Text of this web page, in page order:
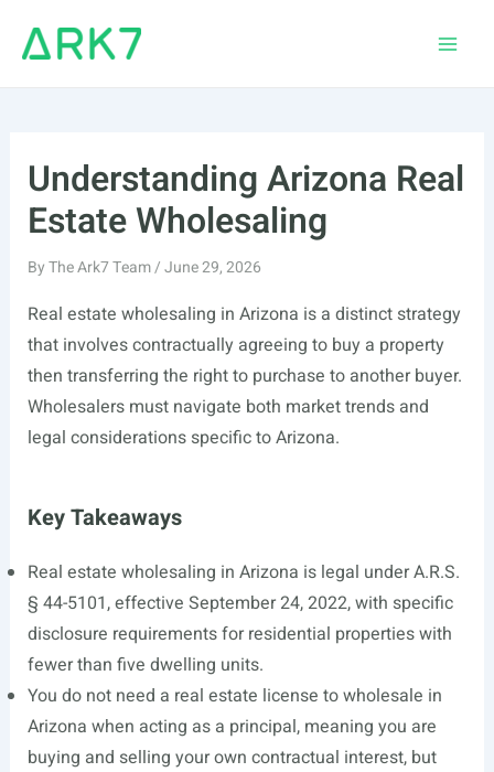
Understanding Arizona Real
Estate Wholesaling
ByThe Ark7 Team/June 29, 2026
Real estate wholesaling in Arizona is a distinct strategy
that involves contractually agreeing to buy a property
then transferring the right to purchase to another buyer.
Wholesalers must navigate both market trends and
legal considerations specific to Arizona.
Key Takeaways
Real estate wholesaling in Arizona is legal under A.R.S.
§ 44-5101, effective September 24, 2022, with specific
disclosure requirements for residential properties with
fewer than five dwelling units.
You do not need a real estate license to wholesale in
Arizona when acting as a principal, meaning you are
buying and selling your own contractual interest, but